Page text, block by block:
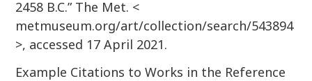
2458 B.C.” The Met. <
metmuseum.org/art/collection/search/543894
>, accessed 17 April 2021.
Example Citations to Works in the Reference